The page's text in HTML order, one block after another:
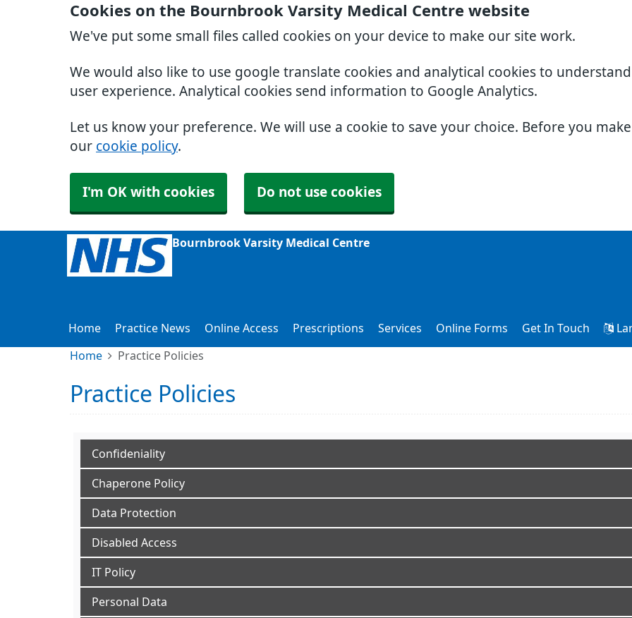
Cookies on the Bournbrook Varsity Medical Centre website
We've put some small files called cookies on your device to make our site work.
We would also like to use google translate cookies and analytical cookies to
user experience. Analytical cookies send information to Google Analytics.
Let us know your preference. We will use a cookie to save your choice. Before you
our cookie policy.
I'm OK with cookies Do not use cookies
Bournbrook Varsity Medical Centre
Home Practice News Online Access Prescriptions Services Online Forms Get In Touch
Home Practice Policies
Practice Policies
Confideniality
Chaperone Policy
Data Protection
Disabled Access
IT Policy
Personal Data